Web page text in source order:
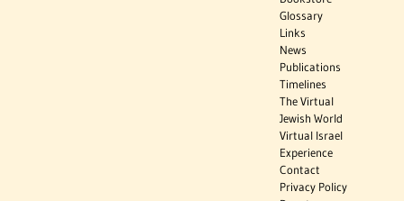
Glossary
Links
News
Publications
Timelines
The Virtual
Jewish World
Virtual Israel
Experience
Contact
Privacy Policy